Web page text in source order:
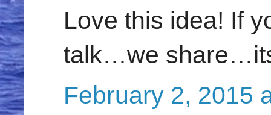
Love this idea! If
talk…we
February 2, 2015